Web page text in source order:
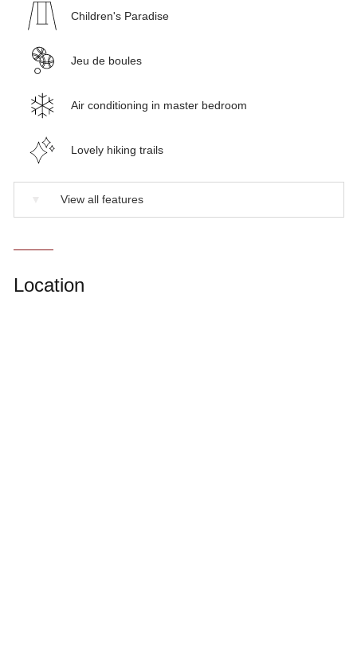
Children's Paradise
Jeu de boules
Air conditioning in master bedroom
Lovely hiking trails
View all features
Location